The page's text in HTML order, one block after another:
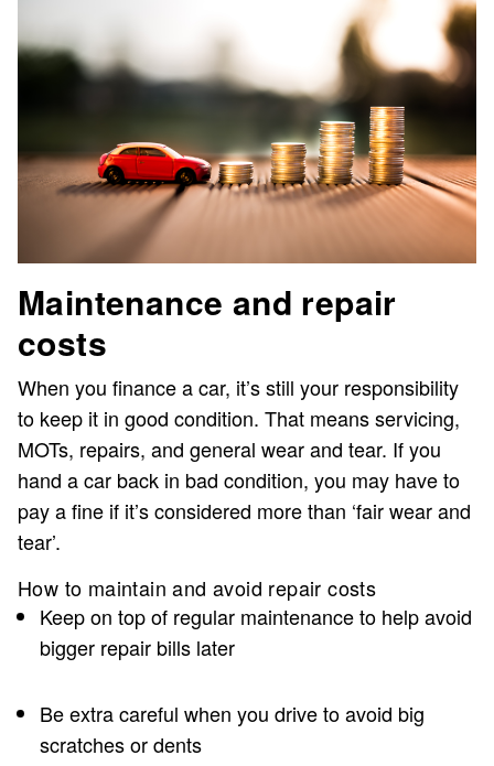
Maintenance and repair
costs
When you finance a car, it’s still your responsibility
to keep it in good condition. That means servicing,
MOTs, repairs, and general wear and tear. If you
hand a car back in bad condition, you may have to
pay a fine if it’s considered more than ‘fair wear and
tear’.
How to maintain and avoid repair costs
Keep on top of regular maintenance to help avoid
bigger repair bills later
Be extra careful when you drive to avoid big
scratches or dents